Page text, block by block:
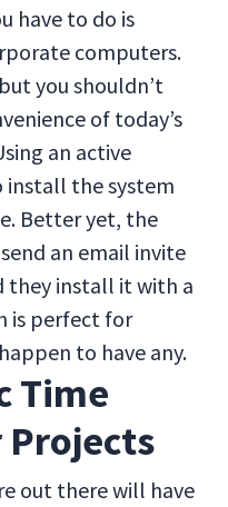
have to do is
computers.
you shouldn’t
of today’s
an active
install the system
Better yet, the
an email invite
they install it with a
is perfect for
to have any.
Time
out there will have